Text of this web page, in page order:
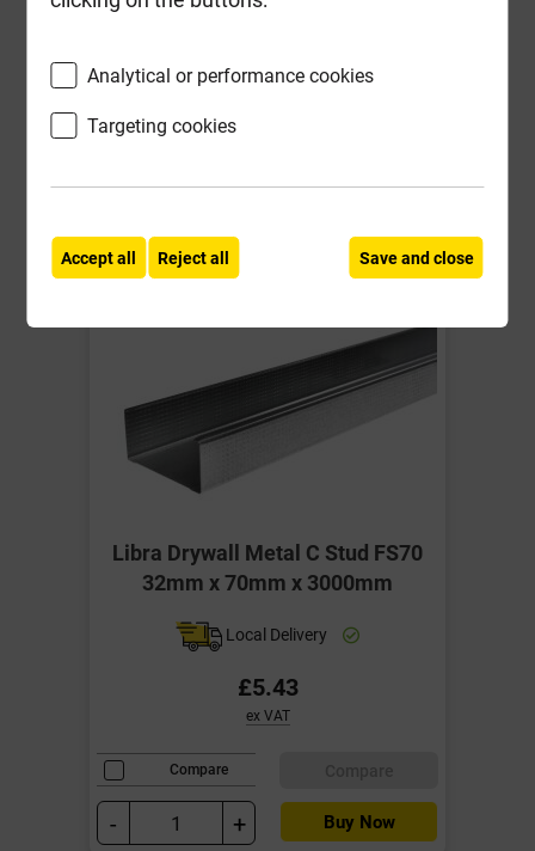
Together
Libra Drywall Metal C Stud FS70
32mm x 70mm x 3000mm
Local Delivery
£5.43
ex VAT
Compare
- + Buy Now
Analytical or performance cookies
Targeting cookies
Accept all Reject all Save and close